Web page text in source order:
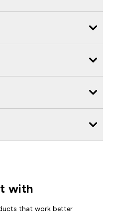
with
that work better